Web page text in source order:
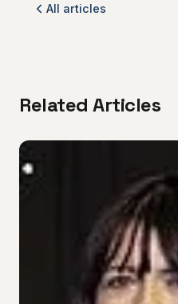
All articles
Related Articles